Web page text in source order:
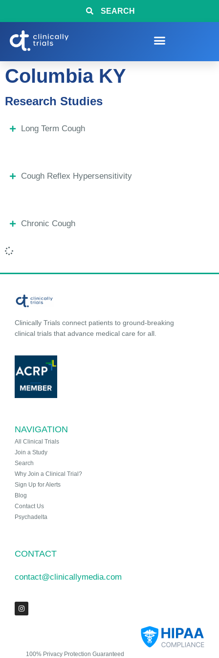
SEARCH
Columbia KY
Research Studies
Long Term Cough
Cough Reflex Hypersensitivity
Chronic Cough
Clinically Trials connect patients to ground-breaking
clinical trials that advance medical care for all.
NAVIGATION
All Clinical Trials
Join a Study
Search
Why Join a Clinical Trial?
Sign Up for Alerts
Blog
Contact Us
Psychadelta
CONTACT
contact@clinicallymedia.com
100% Privacy Protection Guaranteed